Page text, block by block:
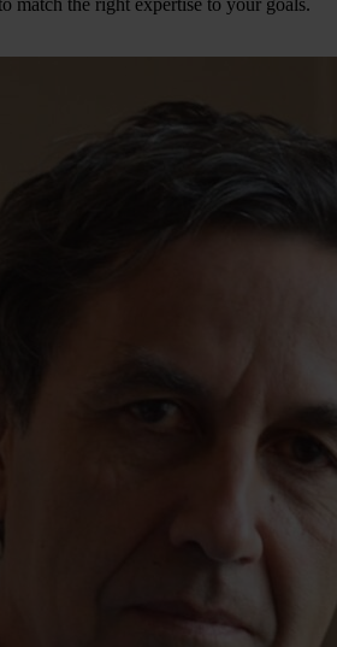
match the right expertise to your goals.